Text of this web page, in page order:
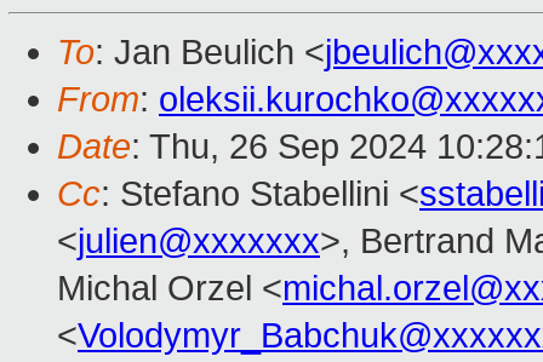
To: Jan Beulich <
From:
Date: Thu, 26 Sep 2024
Cc: Stefano Stabellini <
<julien@xxxxxxx>, Bertrand
Michal Orzel <
<